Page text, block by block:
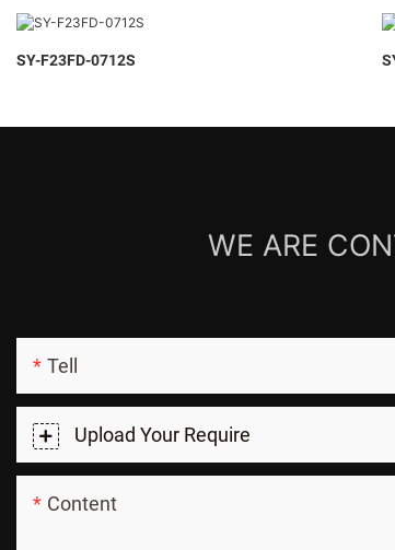
SY-F23FD-0712S
WE ARE
Tell
Upload Your Require
Content